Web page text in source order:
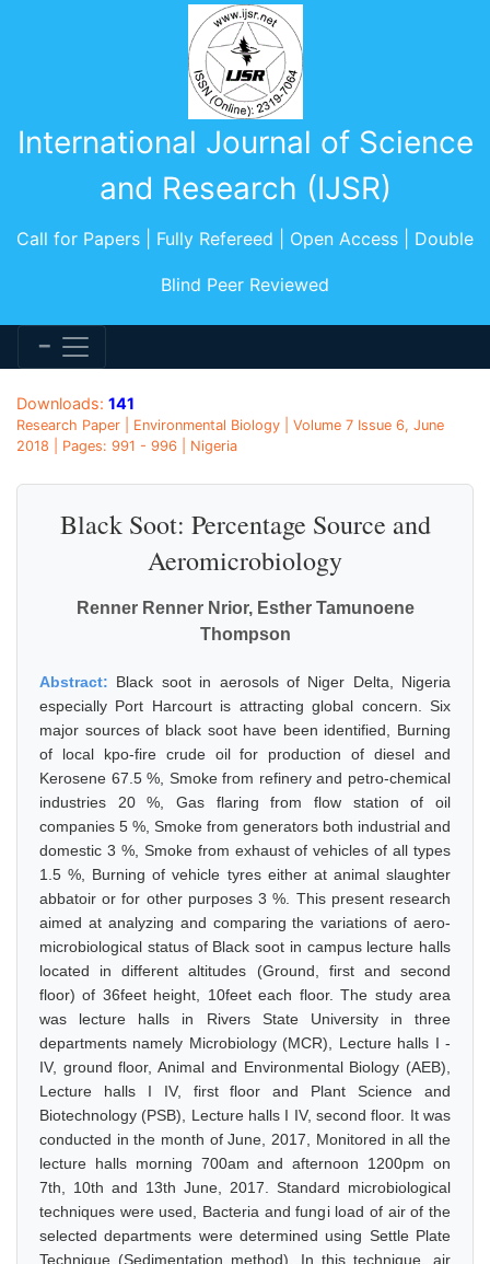
International Journal of Science
and Research (IJSR)
Call for Papers | Fully Refereed | Open Access | Double
Blind Peer Reviewed
Downloads: 141
Research Paper | Environmental Biology | Volume 7 Issue 6, June
2018 | Pages: 991 - 996 | Nigeria
Black Soot: Percentage Source and
Aeromicrobiology
Renner Renner Nrior, Esther Tamunoene
Thompson
Abstract: Black soot in aerosols of Niger Delta, Nigeria
especially Port Harcourt is attracting global concern. Six
major sources of black soot have been identified, Burning
of local kpo-fire crude oil for production of diesel and
Kerosene 67.5 %, Smoke from refinery and petro-chemical
industries 20 %, Gas flaring from flow station of oil
companies 5 %, Smoke from generators both industrial and
domestic 3 %, Smoke from exhaust of vehicles of all types
1.5 %, Burning of vehicle tyres either at animal slaughter
abbatoir or for other purposes 3 %. This present research
aimed at analyzing and comparing the variations of aero-
microbiological status of Black soot in campus lecture halls
located in different altitudes (Ground, first and second
floor) of 36feet height, 10feet each floor. The study area
was lecture halls in Rivers State University in three
departments namely Microbiology (MCR), Lecture halls I -
IV, ground floor, Animal and Environmental Biology (AEB),
Lecture halls I IV, first floor and Plant Science and
Biotechnology (PSB), Lecture halls I IV, second floor. It was
conducted in the month of June, 2017, Monitored in all the
lecture halls morning 700am and afternoon 1200pm on
7th, 10th and 13th June, 2017. Standard microbiological
techniques were used, Bacteria and fungi load of air of the
selected departments were determined using Settle Plate
Technique (Sedimentation method). In this technique, air